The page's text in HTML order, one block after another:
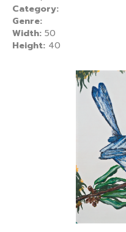
Category:
Genre:
Width: 50
Height: 40